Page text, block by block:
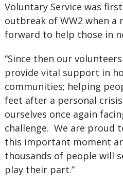
Voluntary Service was
outbreak of WW2 when
forward to help those in
“Since then our
provide vital support in
communities; helping
feet after a personal
ourselves once again
challenge. We are proud
this important moment
thousands of people will
play their part.”